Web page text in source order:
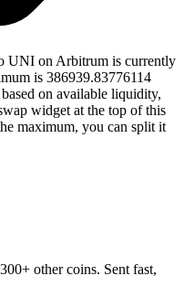
UNI on Arbitrum is currently
is 386939.83776114
on available liquidity,
widget at the top of this
maximum, you can split it
other coins. Sent fast,